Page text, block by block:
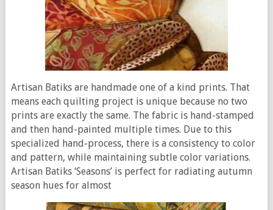
Artisan Batiks are handmade one of a kind prints. That
means each quilting project is unique because no two
prints are exactly the same. The fabric is hand-stamped
and then hand-painted multiple times. Due to this
specialized hand-process, there is a consistency to color
and pattern, while maintaining subtle color variations.
Artisan Batiks ‘Seasons’ is perfect for radiating autumn
season hues for almost